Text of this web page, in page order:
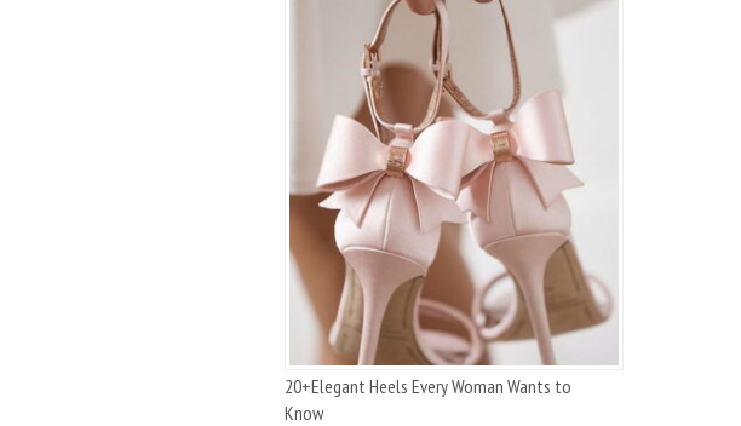
20+Elegant Heels Every Woman Wants to
Know